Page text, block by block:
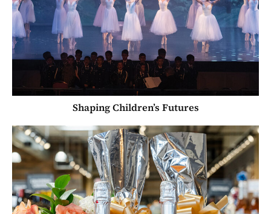
Shaping Children’s Futures